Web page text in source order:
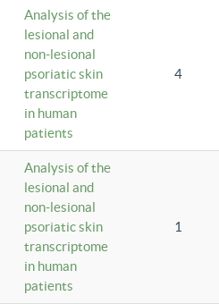
Analysis of the
lesional and
non-lesional
psoriatic skin
transcriptome
in human
patients
4
Analysis of the
lesional and
non-lesional
psoriatic skin
transcriptome
in human
patients
1